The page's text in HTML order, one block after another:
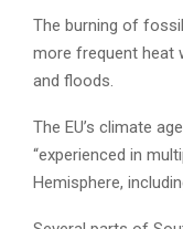
The burning of
more frequent heat
and floods.
The EU’s climate
“experienced in
Hemisphere,